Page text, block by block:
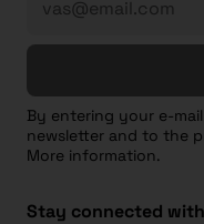
By entering your e-
newsletter and to the
More information.
Stay connected